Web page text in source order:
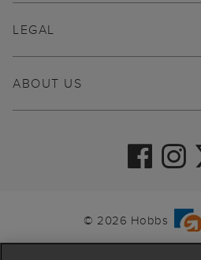
ABOUT US
LEGAL
© 2026 Hobbs